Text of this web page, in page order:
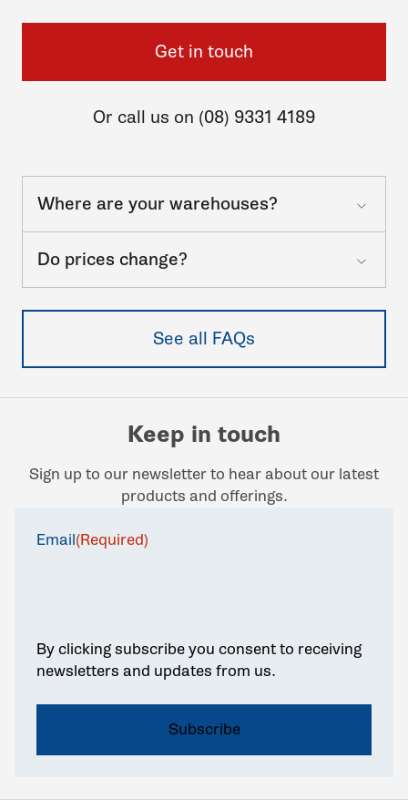
Get in touch
Or call us on (08) 9331 4189
Where are your warehouses?
Do prices change?
See all FAQs
Keep in touch
Sign up to our newsletter to hear about our latest
products and offerings.
Email(Required)
By clicking subscribe you consent to receiving
newsletters and updates from us.